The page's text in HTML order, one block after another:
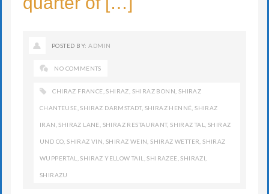
POSTED BY:ADMIN
NO COMMENTS
CHIRAZ FRANCE ,SHIRAZ SHIRAZ BONN SHIRAZ
CHANTEUSE ,SHIRAZ DARMSTADT, SHIRAZ HENNÉ ,SHIRAZ
IRAN ,SHIRAZ LANE SHIRAZ RESTAURANT,SHIRAZ TAL ,SHIRAZ
UND CO ,SHIRAZ VIN ,SHIRAZ WEIN ,SHIRAZ WETTER ,SHIRAZ
WUPPERTAL ,SHIRAZ YELLOW TAIL ,SHIRAZEE ,SHIRAZI
SHIRAZU